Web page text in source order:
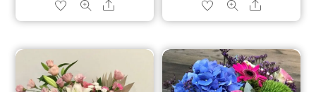
Share Share